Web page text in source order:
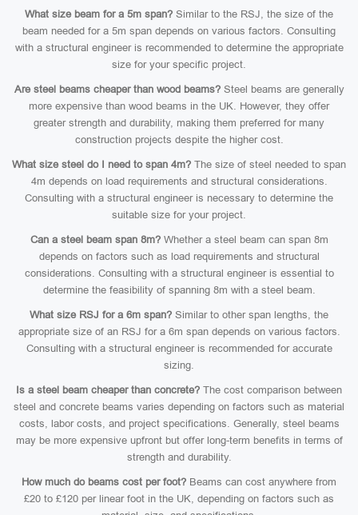
What size beam for a 5m span? Similar to the RSJ, the size of the
beam needed for a 5m span depends on various factors. Consulting
with a structural engineer is recommended to determine the appropriate
size for your specific project.
Are steel beams cheaper than wood beams?Steel beams are generally
more expensive than wood beams in the UK. However, they offer
greater strength and durability, making them preferred for many
construction projects despite the higher cost.
What size steel do I need to span 4m? The size of steel needed to span
4m depends on load requirements and structural considerations.
Consulting with a structural engineer is necessary to determine the
suitable size for your project.
Can a steel beam span 8m?Whether a steel beam can span 8m
depends on factors such as load requirements and structural
considerations. Consulting with a structural engineer is essential to
determine the feasibility of spanning 8m with a steel beam.
What size RSJ for a 6m span? Similar to other span lengths, the
appropriate size of an RSJ for a 6m span depends on various factors.
Consulting with a structural engineer is recommended for accurate
sizing.
Is a steel beam cheaper than concrete? The cost comparison between
steel and concrete beams varies depending on factors such as material
costs, labor costs, and project specifications. Generally, steel beams
may be more expensive upfront but offer long-term benefits in terms of
strength and durability.
How much do beams cost per foot? Beams can cost anywhere from
£20 to £120 per linear foot in the UK, depending on factors such as